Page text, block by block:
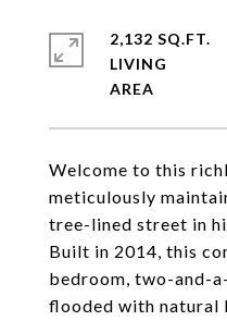
Welcome to this
meticulously
tree-lined street in
Built in 2014, this
bedroom, two-and-
flooded with natural
2,132 SQ.FT.
LIVING